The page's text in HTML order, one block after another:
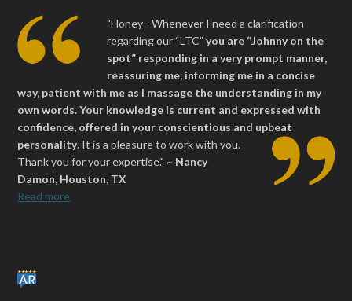
"Honey - Whenever I need a clarification
regarding our “LTC”you are “Johnny on the
spot” responding in a very prompt manner,
reassuring me, informing me in a concise
way, patient with me as I massage the understanding in my
own words. Your knowledge is current and expressed with
confidence, offered in your conscientious and upbeat
personality. It is a pleasure to work with you.
Thank you for your expertise." ~ Nancy
Damon, Houston, TX
Read more